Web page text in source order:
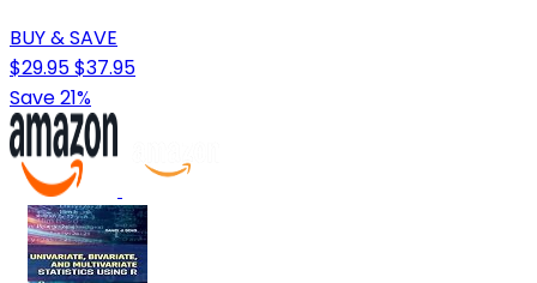
BUY & SAVE
$29.95$37.95
Save 21%